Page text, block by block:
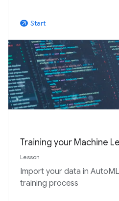
arrow_outward Start
Training your Machine
Lesson
Import your data in
training process